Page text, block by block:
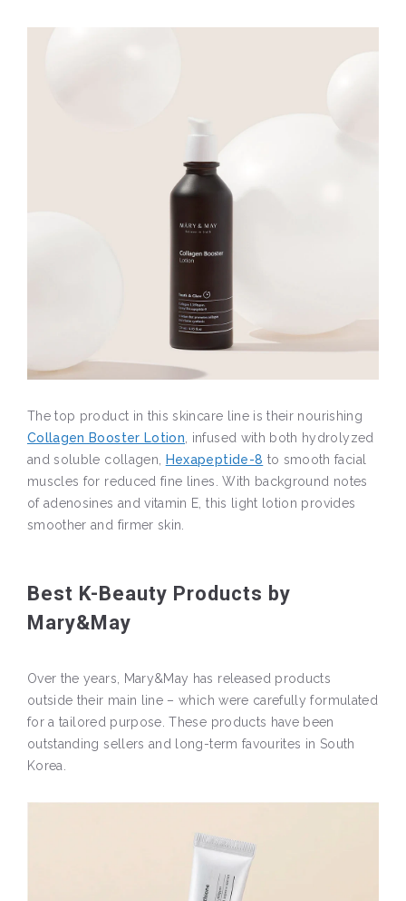
The top product in this skincare line is their nourishing
Collagen Booster Lotion, infused with both hydrolyzed
and soluble collagen, Hexapeptide-8 to smooth facial
muscles for reduced fine lines. With background notes
of adenosines and vitamin E, this light lotion provides
smoother and firmer skin.
Best K-Beauty Products by
Mary&May
Over the years, Mary&May has released products
outside their main line – which were carefully formulated
for a tailored purpose. These products have been
outstanding sellers and long-term favourites in South
Korea.